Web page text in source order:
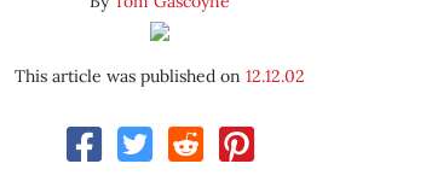
This article was published on 12.12.02